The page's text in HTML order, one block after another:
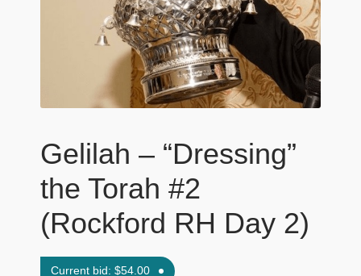
News
Submissions
Gelilah – “Dressing”
the Torah #2
(Rockford RH Day 2)
Current bid:$54.00